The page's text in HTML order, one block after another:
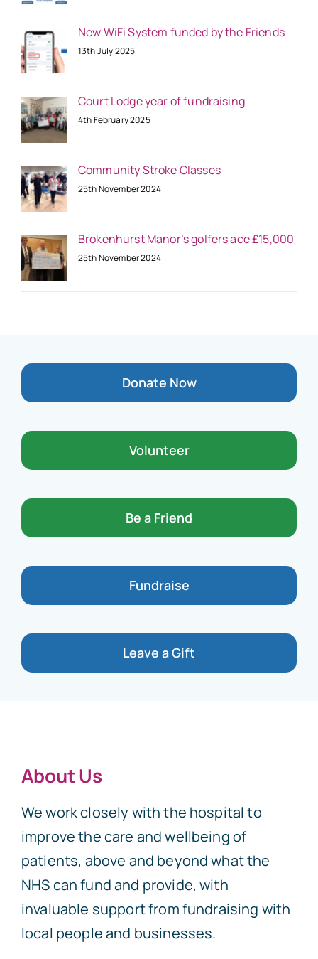
New WiFi System funded by the Friends
13th July 2025
Court Lodge year of fundraising
4th February 2025
Community Stroke Classes
25th November 2024
Brokenhurst Manor’s golfers ace £15,000
25th November 2024
Donate Now
Volunteer
Be a Friend
Fundraise
Leave a Gift
About Us
We work closely with the hospital to
improve the care and wellbeing of
patients, above and beyond what the
NHS can fund and provide, with
invaluable support from fundraising with
local people and businesses.